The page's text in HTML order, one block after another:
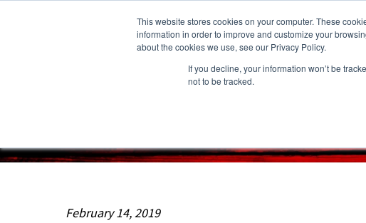
This website stores cookies on your computer. These
information in order to improve and customize your
about the cookies we use, see our Privacy Policy.
If you decline, your information won’t be
not to be tracked.
About Us Owners
February 14, 2019